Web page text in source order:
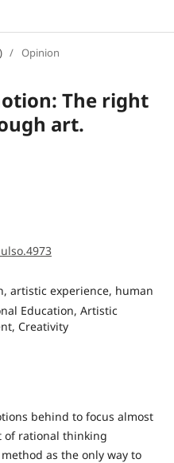
/ Opinion
The right
art.
artistic experience, human
Education, Artistic
Creativity
behind to focus almost
of rational thinking
as the only way to